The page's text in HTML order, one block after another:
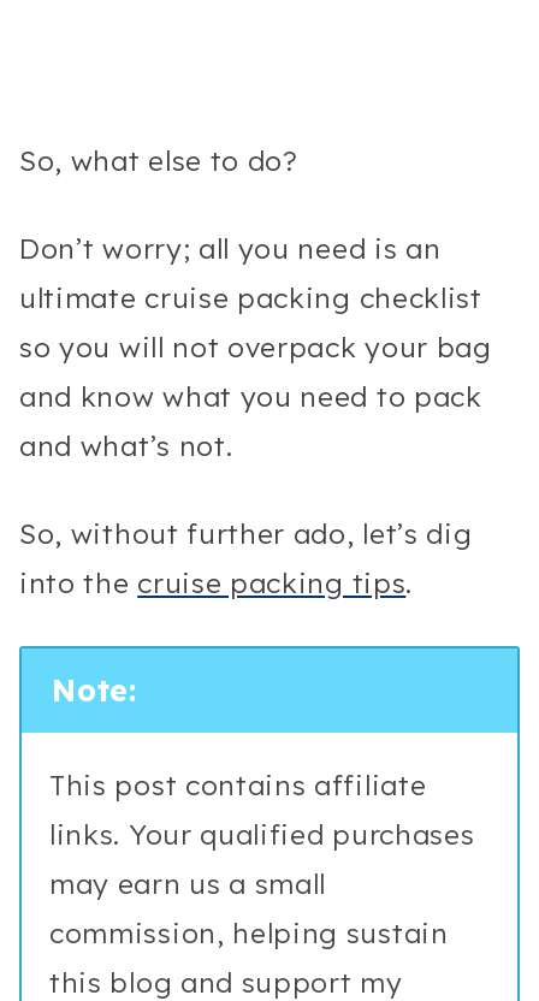
So, what else to do?
Don’t worry; all you need is an
ultimate cruise packing checklist
so you will not overpack your bag
and know what you need to pack
and what’s not.
So, without further ado, let’s dig
into the cruise packing tips.
Note:
This post contains affiliate
links. Your qualified purchases
may earn us a small
commission, helping sustain
this blog and support my